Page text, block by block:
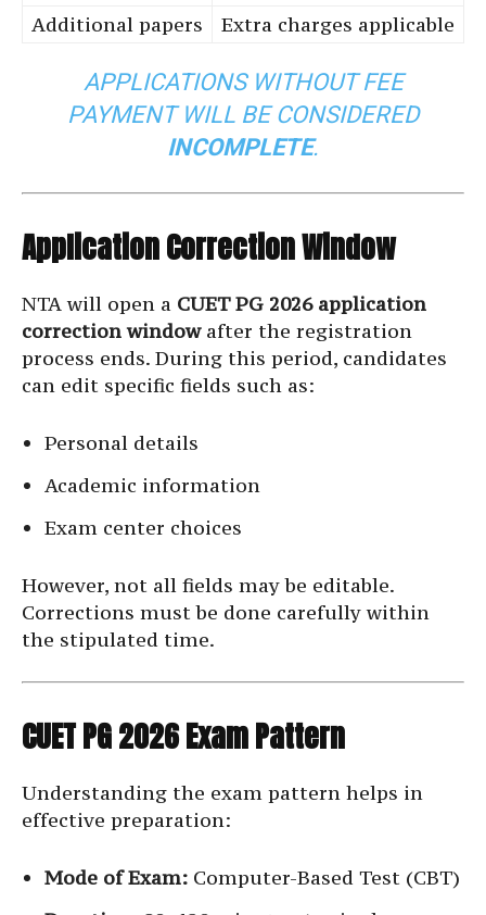
Additional papers Extra charges applicable
APPLICATIONS WITHOUT FEE
PAYMENT WILL BE CONSIDERED
INCOMPLETE.
Application Correction Window
NTA will open a CUET PG 2026 application
correction windowafter the registration
process ends. During this period, candidates
can edit specific fields such as:
Personal details
Academic information
Exam center choices
However, not all fields may be editable.
Corrections must be done carefully within
the stipulated time.
CUET PG 2026 Exam Pattern
Understanding the exam pattern helps in
effective preparation:
Mode of Exam: Computer-Based Test (CBT)